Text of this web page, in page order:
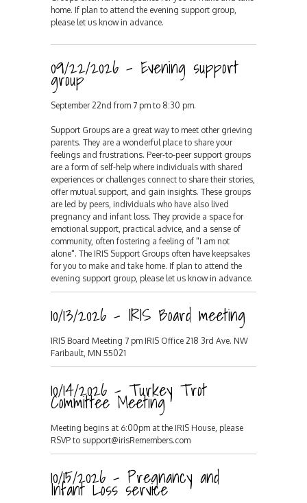
home. If plan to attend the evening support group,
please let us know in advance.
09/22/2026 - Evening support
group
September 22nd from 7 pm to 8:30 pm.
Support Groups are a great way to meet other grieving
parents. They are a wonderful place to share your
feelings and frustrations. Peer-to-peer support groups
are a form of self-help where individuals with shared
experiences or challenges connect to share their stories,
offer mutual support, and gain insights. These groups
are led by peers, individuals who have also lived
pregnancy and infant loss. They provide a space for
emotional support, practical advice, and a sense of
community, often fostering a feeling of "I am not
alone". The IRIS Support Groups often have keepsakes
for you to make and take home. If plan to attend the
evening support group, please let us know in advance.
10/13/2026 - IRIS Board meeting
IRIS Board Meeting 7 pm IRIS Office 218 3rd Ave. NW
Faribault, MN 55021
10/14/2026 - Turkey Trot
Committee Meeting
Meeting begins at 6:00pm at the IRIS House, please
RSVP to support@irisRemembers.com
10/15/2026 - Pregnancy and
Infant Loss service